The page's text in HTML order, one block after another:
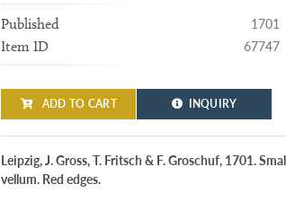
Published 1701
Item ID 67747
ADD TO CART INQUIRY
Leipzig, J. Gross, T. Fritsch & F. Groschuf, 1701.
vellum. Red edges.